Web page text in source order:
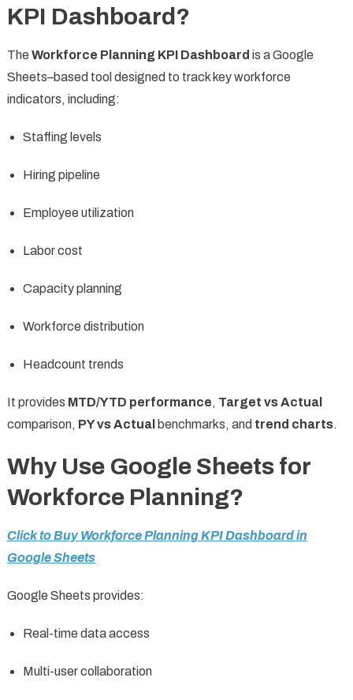
KPI Dashboard?
The Workforce Planning KPI Dashboard is a Google
Sheets–based tool designed to track key workforce
indicators, including:
Staffing levels
Hiring pipeline
Employee utilization
Labor cost
Capacity planning
Workforce distribution
Headcount trends
It provides MTD/YTD performance, Target vs Actual
comparison, PY vs Actual benchmarks, and trend charts.
Why Use Google Sheets for
Workforce Planning?
Click to Buy Workforce Planning KPI Dashboard in
Google Sheets
Google Sheets provides:
Real-time data access
Multi-user collaboration